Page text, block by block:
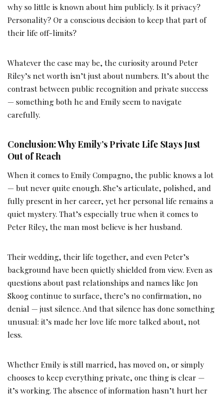
why so little is known about him publicly. Is it privacy?
Personality? Or a conscious decision to keep that part of
their life off-limits?
Whatever the case may be, the curiosity around Peter
Riley’s net worth isn’t just about numbers. It’s about the
contrast between public recognition and private success
— something both he and Emily seem to navigate
carefully.
Conclusion: Why Emily’s Private Life Stays Just
Out of Reach
When it comes to Emily Compagno, the public knows a lot
— but never quite enough. She’s articulate, polished, and
fully present in her career, yet her personal life remains a
quiet mystery. That’s especially true when it comes to
Peter Riley, the man most believe is her husband.
Their wedding, their life together, and even Peter’s
background have been quietly shielded from view. Even as
questions about past relationships and names like Jon
Skoog continue to surface, there’s no confirmation, no
denial — just silence. And that silence has done something
unusual: it’s made her love life more talked about, not
less.
Whether Emily is still married, has moved on, or simply
chooses to keep everything private, one thing is clear —
it’s working. The absence of information hasn’t hurt her